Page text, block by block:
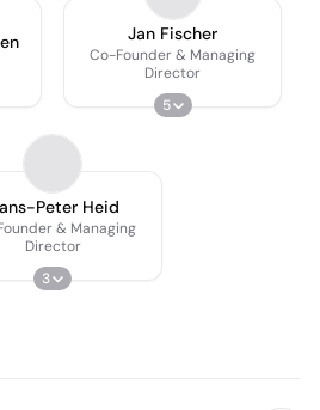
Jan Fischer
Co-Founder & Managing
Director
5
Peter Heid
& Managing
Director
3